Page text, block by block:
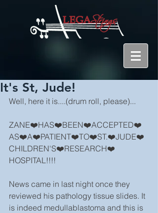
It's St, Jude!
Well, here it is....(drum roll, please)...
ZANE❤️HAS❤️BEEN❤️ACCEPTED❤️
AS❤️A❤️PATIENT❤️TO❤️ST.❤️JUDE❤️
CHILDREN'S❤️RESEARCH❤️
HOSPITAL!!!!
News came in last night once they
reviewed his pathology tissue slides. It
is indeed medullablastoma and this is